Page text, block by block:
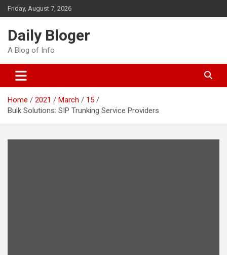
Skip
to
Friday, August 7, 2026
Daily Bloger
A Blog of Info
Home 2021 March
15
Bulk Solutions: SIP Trunking Service Providers